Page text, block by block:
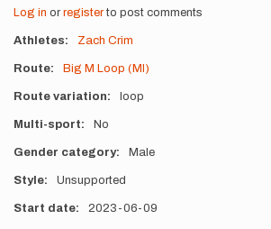
Log in or registerto post comments
Athletes Zach Crim
Route Big M Loop (MI)
Route variation loop
Multi-sport No
Gender category Male
Style Unsupported
Start date 2023-06-09